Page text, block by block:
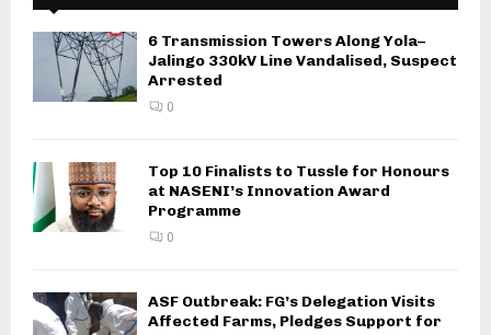
6 Transmission Towers Along Yola–
Jalingo 330kV Line Vandalised, Suspect
Arrested
0
Top 10 Finalists to Tussle for Honours
at NASENI’s Innovation Award
Programme
0
ASF Outbreak: FG’s Delegation Visits
Affected Farms, Pledges Support for